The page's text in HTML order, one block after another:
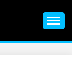
EDM News,